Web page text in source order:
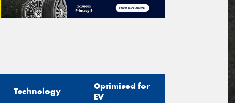
Technology
Optimised for
EV